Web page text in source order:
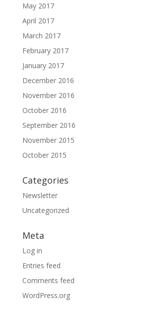
May 2017
April 2017
March 2017
February 2017
January 2017
December 2016
November 2016
October 2016
September 2016
November 2015
October 2015
Categories
Newsletter
Uncategorized
Meta
Log in
Entries feed
Comments feed
WordPress.org